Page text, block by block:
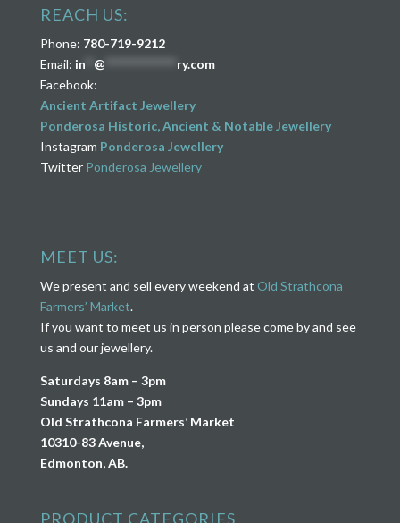
REACH US:
Phone: 780-719-9212
Email: in** @
ry.com
Facebook:
Ancient Artifact Jewellery
Ponderosa Historic, Ancient & Notable Jewellery
Instagram Ponderosa Jewellery
Twitter Ponderosa Jewellery
MEET US:
We present and sell every weekend at Old Strathcona
Farmers’ Market.
If you want to meet us in person please come by and see
us and our jewellery.
Saturdays 8am – 3pm
Sundays 11am – 3pm
Old Strathcona Farmers’ Market
10310-83 Avenue,
Edmonton, AB.
PRODUCT CATEGORIES